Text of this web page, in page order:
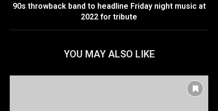
90s throwback band to headline Friday night music at
2022 for tribute
YOU MAY ALSO LIKE